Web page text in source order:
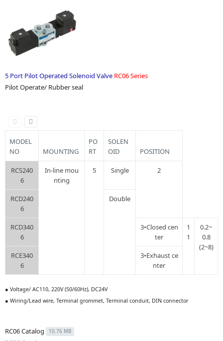
5 Port Pilot Operated Solenoid Valve RC06 Series
Pilot Operate/ Rubber seal
MODEL
NO
MOUNTING
PO
RT
SOLEN
OID
POSITION
RCS240
6
In-line mou
nting
5 Single 2
RCD240
6
Double
RCD340
6
3•Closed cen
ter
1
1
0.2~
0.8
(2~8)
RCE340
6
3•Exhaust ce
nter
● Voltage/ AC110, 220V (50/60Hz), DC24V
● Wiring/Lead wire, Terminal grommet, Terminal conduit, DIN connector
RC06 Catalog 10.76 MB